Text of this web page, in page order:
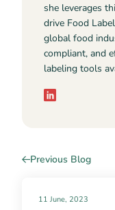
she leverages
drive Food
global food
compliant, and
labeling tools
Previous Blog
11 June, 2023